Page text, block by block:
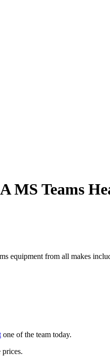
MS Teams
equipment from all makes
one of the team today.